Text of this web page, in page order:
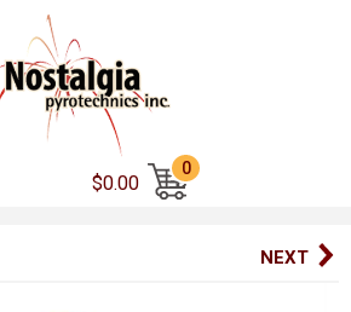
$0.00
0
NEXT